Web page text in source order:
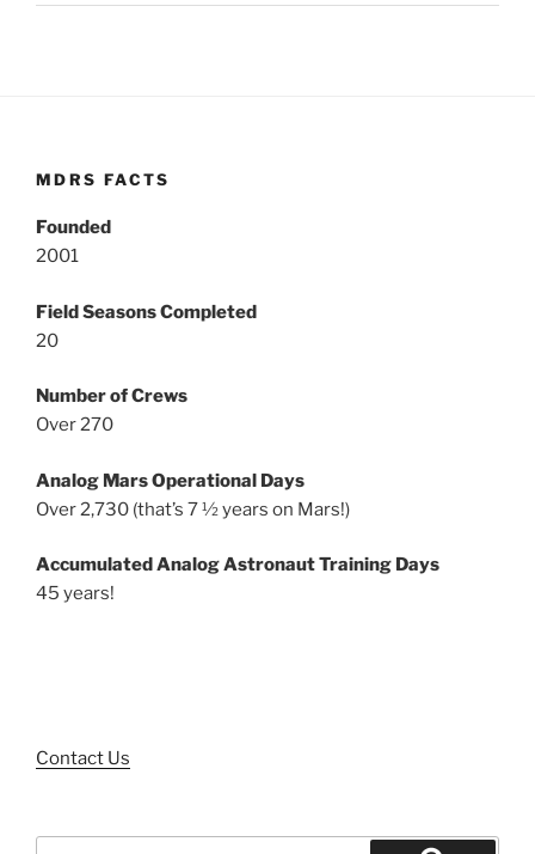
MDRS FACTS
Founded
2001
Field Seasons Completed
20
Number of Crews
Over 270
Analog Mars Operational Days
Over 2,730 (that’s 7 ½ years on Mars!)
Accumulated Analog Astronaut Training Days
45 years!
Contact Us